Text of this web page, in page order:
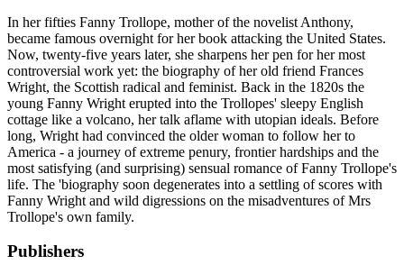
In her fifties Fanny Trollope, mother of the novelist Anthony,
became famous overnight for her book attacking the United States.
Now, twenty-five years later, she sharpens her pen for her most
controversial work yet: the biography of her old friend Frances
Wright, the Scottish radical and feminist. Back in the 1820s the
young Fanny Wright erupted into the Trollopes' sleepy English
cottage like a volcano, her talk aflame with utopian ideals. Before
long, Wright had convinced the older woman to follow her to
America - a journey of extreme penury, frontier hardships and the
most satisfying (and surprising) sensual romance of Fanny Trollope's
life. The 'biography soon degenerates into a settling of scores with
Fanny Wright and wild digressions on the misadventures of Mrs
Trollope's own family.
Publishers